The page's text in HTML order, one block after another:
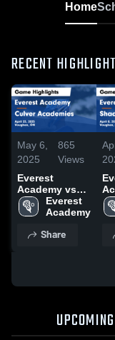
Home
RECENT
May 6,
2025
865
Views
Everest
Academy vs
Culver
Academies
Highlights -
Everest
Academy
Share
UPCOMING